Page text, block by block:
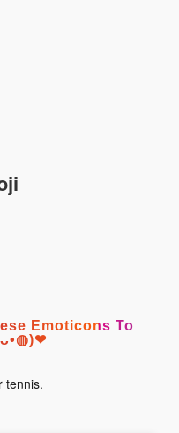
Emoticons To
tennis.